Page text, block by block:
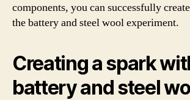
components, you can successfully
the battery and steel wool experiment.
Creating a spark
battery and steel